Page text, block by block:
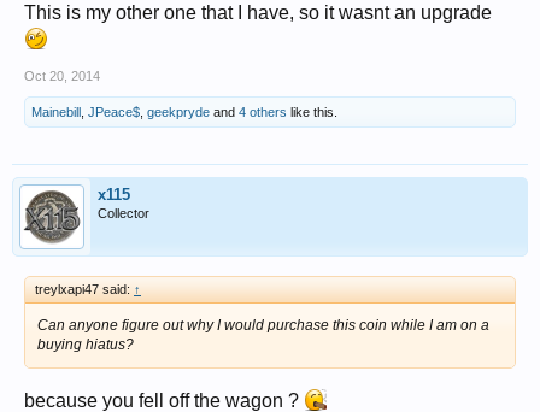
This is my other one that I have, so it wasnt an upgrade
Oct 20, 2014
Mainebill JPeace$ geekpryde and 4 others like this.
x115
Collector
treylxapi47 said: ↑
Can anyone figure out why I would purchase this coin while I am on a
buying hiatus?
because you fell off the wagon ?